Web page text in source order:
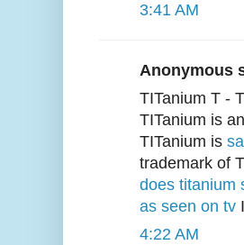
3:41 AM
Anonymous
TITanium T -
TITanium is
TITanium is
trademark of
does titanium
as seen on tv
4:22 AM